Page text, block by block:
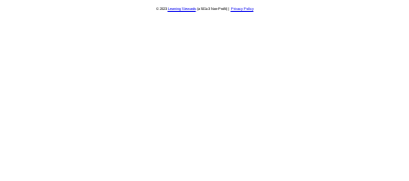
© 2023 Learning Stewards(a 501c3 Non-Profit) | Privacy Policy